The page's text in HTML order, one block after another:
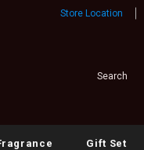
Store Location
Gift Set